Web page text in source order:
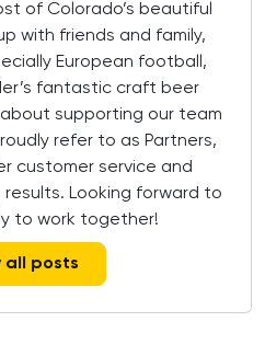
of Colorado’s beautiful
with friends and family,
European football,
fantastic craft beer
supporting our team
refer to as Partners,
customer service and
Looking forward to
to work together!
all posts